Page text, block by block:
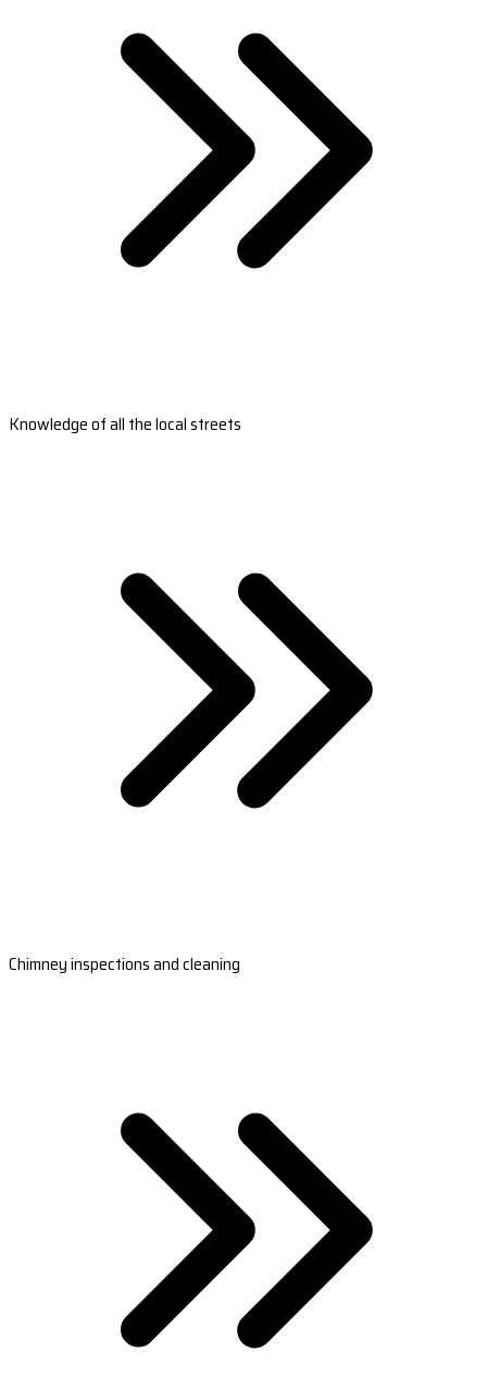
Knowledge of all the local streets
Chimney inspections and cleaning